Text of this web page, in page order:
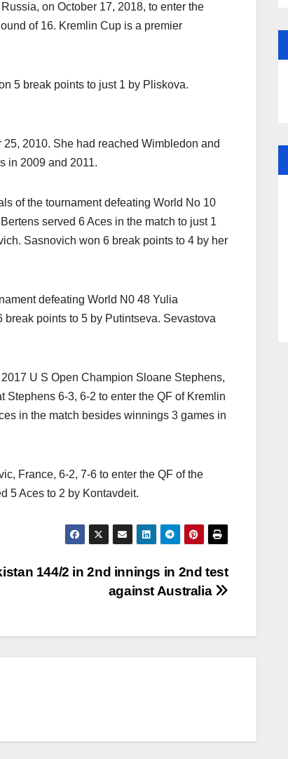
on October 17, 2018, to enter the
of 16. Kremlin Cup is a premier
5 break points to just 1 by Pliskova.
2010. She had reached Wimbledon and
in 2009 and 2011.
of the tournament defeating World No 10
served 6 Aces in the match to just 1
Sasnovich won 6 break points to 4 by her
defeating World N0 48 Yulia
points to 5 by Putintseva. Sevastova
U S Open Champion Sloane Stephens,
6-3, 6-2 to enter the QF of Kremlin
in the match besides winnings 3 games in
France, 6-2, 7-6 to enter the QF of the
5 Aces to 2 by Kontavdeit.
144/2 in 2nd innings in 2nd test
against Australia